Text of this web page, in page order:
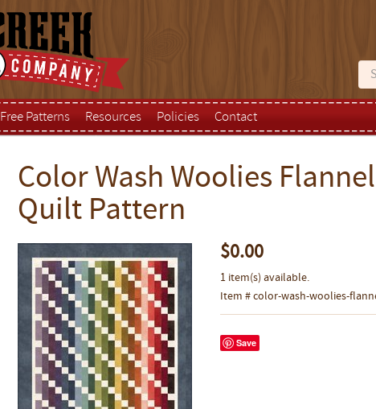
Free Patterns Resources Policies Contact
Color Wash Woolies
Quilt Pattern
$0.00
1 item(s) available.
Item # color-wash-woolies-
Save